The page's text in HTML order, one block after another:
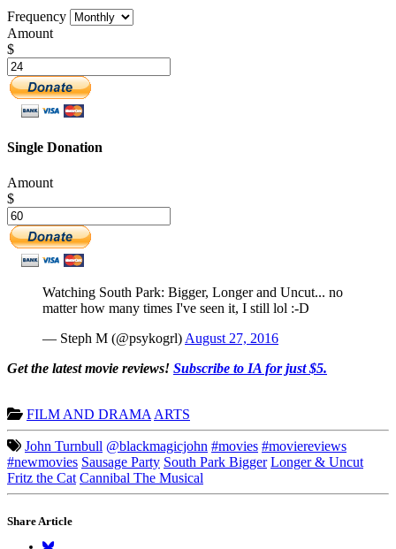
Frequency
Amount
$
Single Donation
Amount
$
Watching South Park: Bigger, Longer and Uncut... no
matter how many times I've seen it, I still lol :-D
— Steph M (@psykogrl) August 27, 2016
Get the latest movie reviews! Subscribe to IA for just $5.
FILM AND DRAMA ARTS
John Turnbull @blackmagicjohn #movies #moviereviews
#newmovies Sausage Party South Park Bigger Longer & Uncut
Fritz the Cat Cannibal The Musical
Share Article